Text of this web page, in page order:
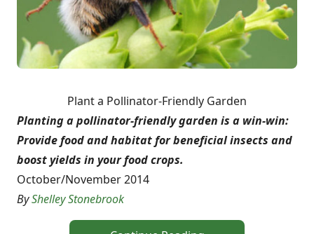
Plant a Pollinator-Friendly Garden
Planting a pollinator-friendly garden is a win-win:
Provide food and habitat for beneficial insects and
boost yields in your food crops.
October/November 2014
ByShelley Stonebrook